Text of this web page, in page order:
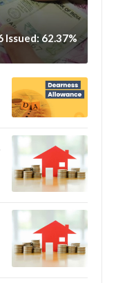
62.37%